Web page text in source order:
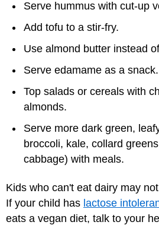
Serve hummus with cut-up
Add tofu to a stir-fry.
Use almond butter instead
Serve edamame as a snack.
Top salads or cereals with
almonds.
Serve more dark green,
broccoli, kale, collard
cabbage) with meals.
Kids who can't eat dairy may
If your child has lactose
eats a vegan diet, talk to your